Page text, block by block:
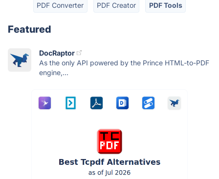
PDF Converter PDF Creator PDF Tools
Featured
DocRaptor
As the only API powered by the Prince HTML-to-PDF
engine,...